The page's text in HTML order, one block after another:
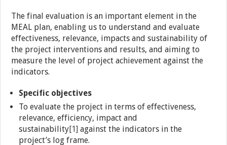
The final evaluation is an important element in the
MEAL plan, enabling us to understand and evaluate
effectiveness, relevance, impacts and sustainability of
the project interventions and results, and aiming to
measure the level of project achievement against the
indicators.
Specific objectives
To evaluate the project in terms of effectiveness,
relevance, efficiency, impact and
sustainability[1] against the indicators in the
project’s log frame.